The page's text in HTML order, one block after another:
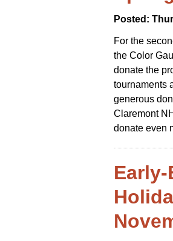
Posted:
For the
the Color
donate the
tournaments
generous
Claremont
donate even